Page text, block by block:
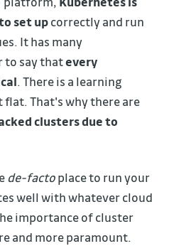
set upcorrectly and run
It has many
to say thatevery
. There is a learning
flat. That's why there are
clusters due to
de-factoplace to run your
well with whatever cloud
importance of cluster
and more paramount.